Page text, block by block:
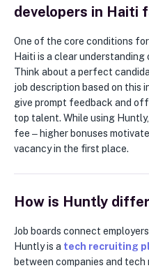
developers in Haiti
One of the core conditions
Haiti is a clear
Think about a perfect
job description based on this
give prompt feedback and
top talent. While using
fee ‒ higher bonuses
vacancy in the first place.
How is Huntly
Job boards connect
Huntly is a tech recruiting
between companies and tech